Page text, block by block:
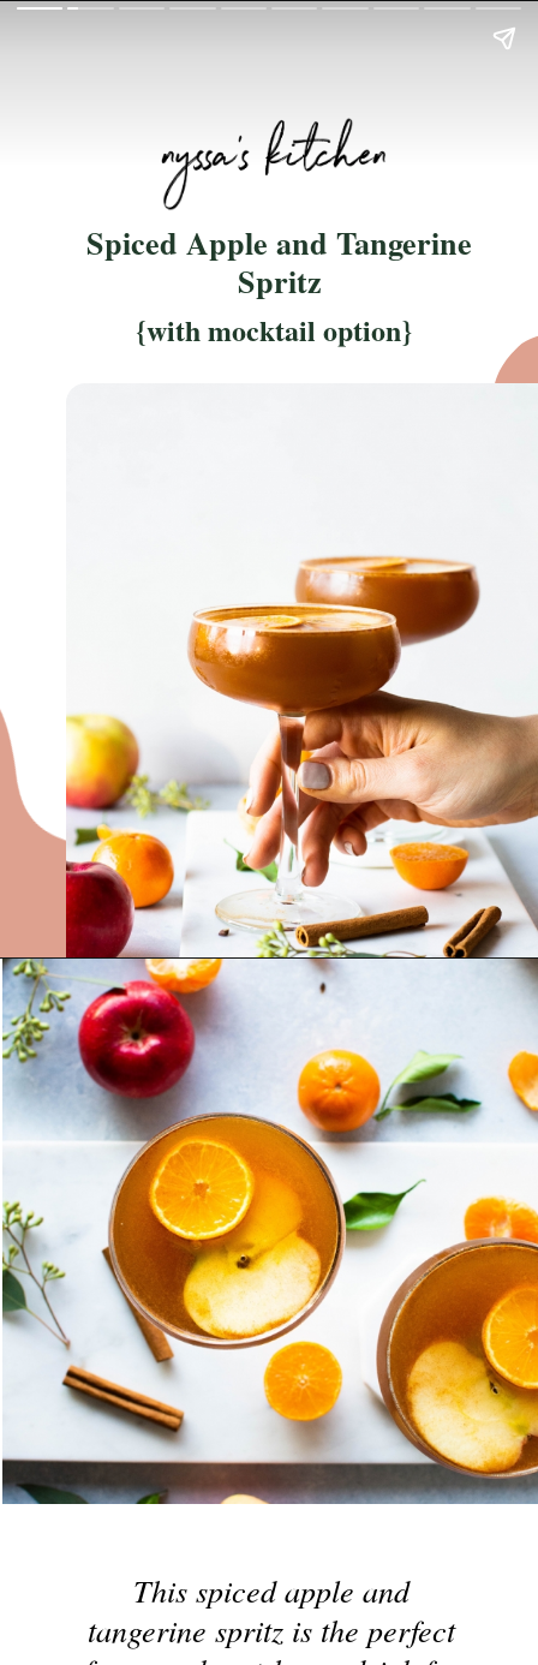
Spiced Apple and Tangerine
Spritz
{with mocktail option}
Opening https://nyssaskitchen.com/spiced-apple-and-tangerine-spritz-with-mocktail-option/
This spiced apple and
tangerine spritz is the perfect